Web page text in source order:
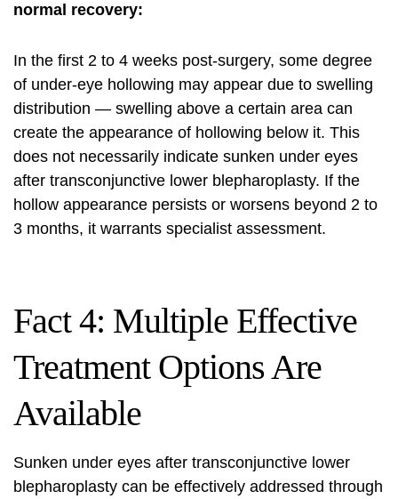
normal recovery:
In the first 2 to 4 weeks post-surgery, some degree
of under-eye hollowing may appear due to swelling
distribution — swelling above a certain area can
create the appearance of hollowing below it. This
does not necessarily indicate sunken under eyes
after transconjunctive lower blepharoplasty. If the
hollow appearance persists or worsens beyond 2 to
3 months, it warrants specialist assessment.
Fact 4: Multiple Effective
Treatment Options Are
Available
Sunken under eyes after transconjunctive lower
blepharoplasty can be effectively addressed through